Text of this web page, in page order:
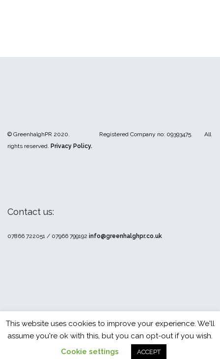
© GreenhalghPR 2020. Registered Company no: 09393475. All
rights reserved. Privacy Policy.
Contact us:
07866 722051 / 07966 799192 info@greenhalghpr.co.uk
Theme byColorlib Powered byWordPress
This website uses cookies to improve your experience. We'll
assume you're ok with this, but you can opt-out if you wish.
Cookie settings
ACCEPT